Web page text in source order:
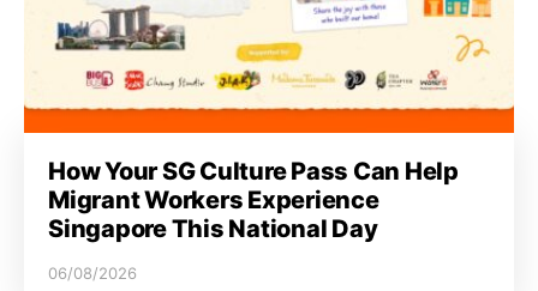
How Your SG Culture Pass Can Help
Migrant Workers Experience
Singapore This National Day
06/08/2026